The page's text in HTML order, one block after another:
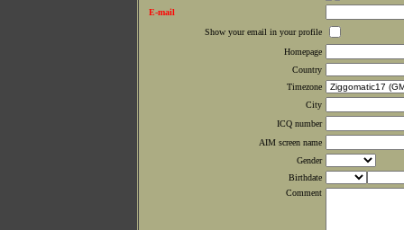
E-mail
Show your email in your profile
Homepage
Country
Timezone
City
ICQ number
AIM screen name
Gender
Birthdate
Comment